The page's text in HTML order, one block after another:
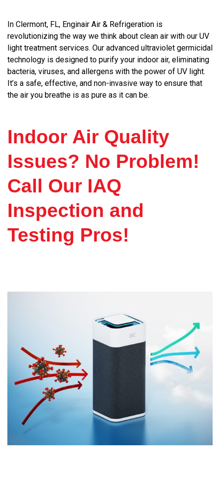
In Clermont, FL, Enginair Air & Refrigeration is
revolutionizing the way we think about clean air with our UV
light treatment services. Our advanced ultraviolet germicidal
technology is designed to purify your indoor air, eliminating
bacteria, viruses, and allergens with the power of UV light.
It’s a safe, effective, and non-invasive way to ensure that
the air you breathe is as pure as it can be.
Indoor Air Quality
Issues? No Problem!
Call Our IAQ
Inspection and
Testing Pros!